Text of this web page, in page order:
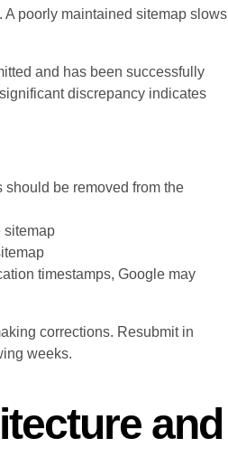
poorly maintained sitemap slows
and has been successfully
discrepancy indicates
be removed from the
sitemap
timestamps, Google may
corrections. Resubmit in
weeks.
and